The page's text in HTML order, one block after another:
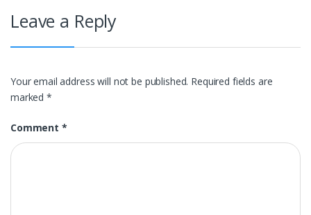
Leave a Reply
Your email address will not be published. Required fields are
marked*
Comment *